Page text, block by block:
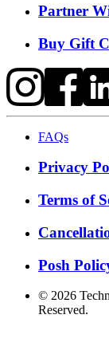
Partner
Buy Gift
FAQs
Privacy
Terms of
Posh
© 2026
Reserved.